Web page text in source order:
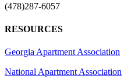
(478)287-6057
RESOURCES
Georgia Apartment Association
National Apartment Association